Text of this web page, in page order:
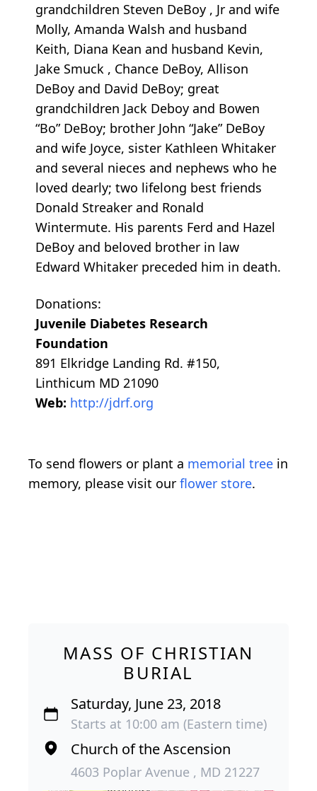
grandchildren Steven DeBoy , Jr and wife
Molly, Amanda Walsh and husband
Keith, Diana Kean and husband Kevin,
Jake Smuck , Chance DeBoy, Allison
DeBoy and David DeBoy; great
grandchildren Jack Deboy and Bowen
“Bo” DeBoy; brother John “Jake” DeBoy
and wife Joyce, sister Kathleen Whitaker
and several nieces and nephews who he
loved dearly; two lifelong best friends
Donald Streaker and Ronald
Wintermute. His parents Ferd and Hazel
DeBoy and beloved brother in law
Edward Whitaker preceded him in death.
Donations:
Juvenile Diabetes Research
Foundation
891 Elkridge Landing Rd. #150,
Linthicum MD 21090
Web: http://jdrf.org
To send flowers or plant a memorial tree in
memory, please visit our flower store.
MASS OF CHRISTIAN
BURIAL
Saturday, June 23, 2018
Starts at 10:00 am (Eastern time)
Church of the Ascension
4603 Poplar Avenue , MD 21227